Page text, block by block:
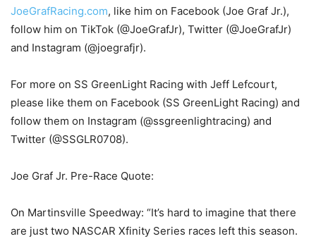
JoeGrafRacing.com, like him on Facebook (Joe Graf Jr.),
follow him on TikTok (@JoeGrafJr), Twitter (@JoeGrafJr)
and Instagram (@joegrafjr).
For more on SS GreenLight Racing with Jeff Lefcourt,
please like them on Facebook (SS GreenLight Racing) and
follow them on Instagram (@ssgreenlightracing) and
Twitter (@SSGLR0708).
Joe Graf Jr. Pre-Race Quote:
On Martinsville Speedway: “It’s hard to imagine that there
are just two NASCAR Xfinity Series races left this season.